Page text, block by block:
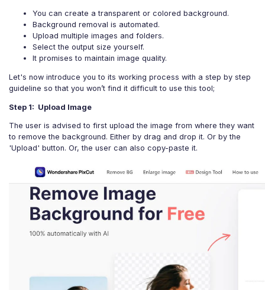
You can create a transparent or colored background.
Background removal is automated.
Upload multiple images and folders.
Select the output size yourself.
It promises to maintain image quality.
Let's now introduce you to its working process with a step by step
guideline so that you won’t find it difficult to use this tool;
Step 1: Upload Image
The user is advised to first upload the image from where they want
to remove the background. Either by drag and drop it. Or by the
'Upload' button. Or, the user can also copy-paste it.